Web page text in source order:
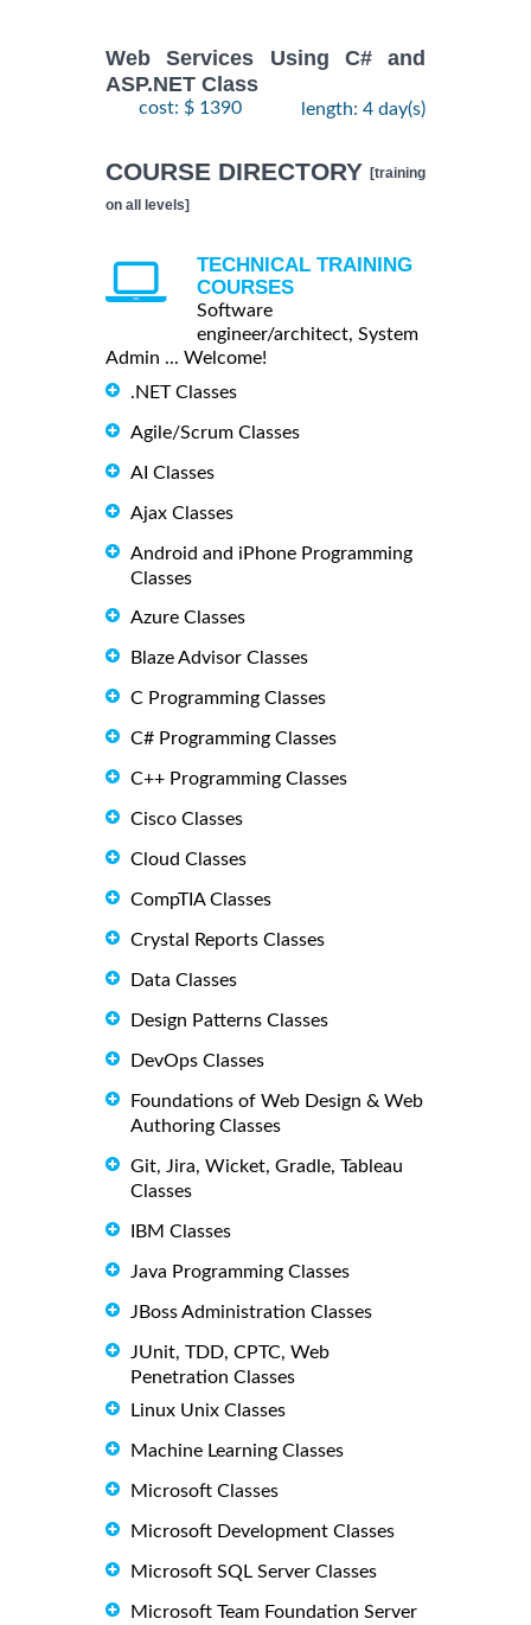
Web Services Using C# and
ASP.NET Class
cost: $ 1390 length: 4 day(s)
COURSE DIRECTORY [training
on all levels]
TECHNICAL TRAINING
COURSES
Software
engineer/architect, System
Admin ... Welcome!
.NET Classes
Agile/Scrum Classes
AI Classes
Ajax Classes
Android and iPhone Programming
Classes
Azure Classes
Blaze Advisor Classes
C Programming Classes
C# Programming Classes
C++ Programming Classes
Cisco Classes
Cloud Classes
CompTIA Classes
Crystal Reports Classes
Data Classes
Design Patterns Classes
DevOps Classes
Foundations of Web Design & Web
Authoring Classes
Git, Jira, Wicket, Gradle, Tableau
Classes
IBM Classes
Java Programming Classes
JBoss Administration Classes
JUnit, TDD, CPTC, Web
Penetration Classes
Linux Unix Classes
Machine Learning Classes
Microsoft Classes
Microsoft Development Classes
Microsoft SQL Server Classes
Microsoft Team Foundation Server